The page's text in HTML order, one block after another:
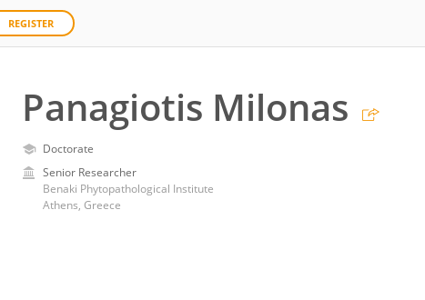
REGISTER
Panagiotis Milonas
Doctorate
Senior Researcher
Benaki Phytopathological Institute
Athens, Greece